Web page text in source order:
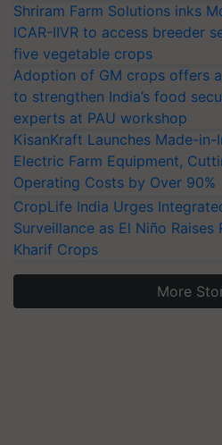
Shriram Farm Solutions inks
ICAR-IIVR to access breeder
five vegetable crops
Adoption of GM crops offers
to strengthen India’s food
experts at PAU workshop
KisanKraft Launches Made-in-
Electric Farm Equipment,
Operating Costs by Over 90%
CropLife India Urges
Surveillance as El Niño Raises
Kharif Crops
More